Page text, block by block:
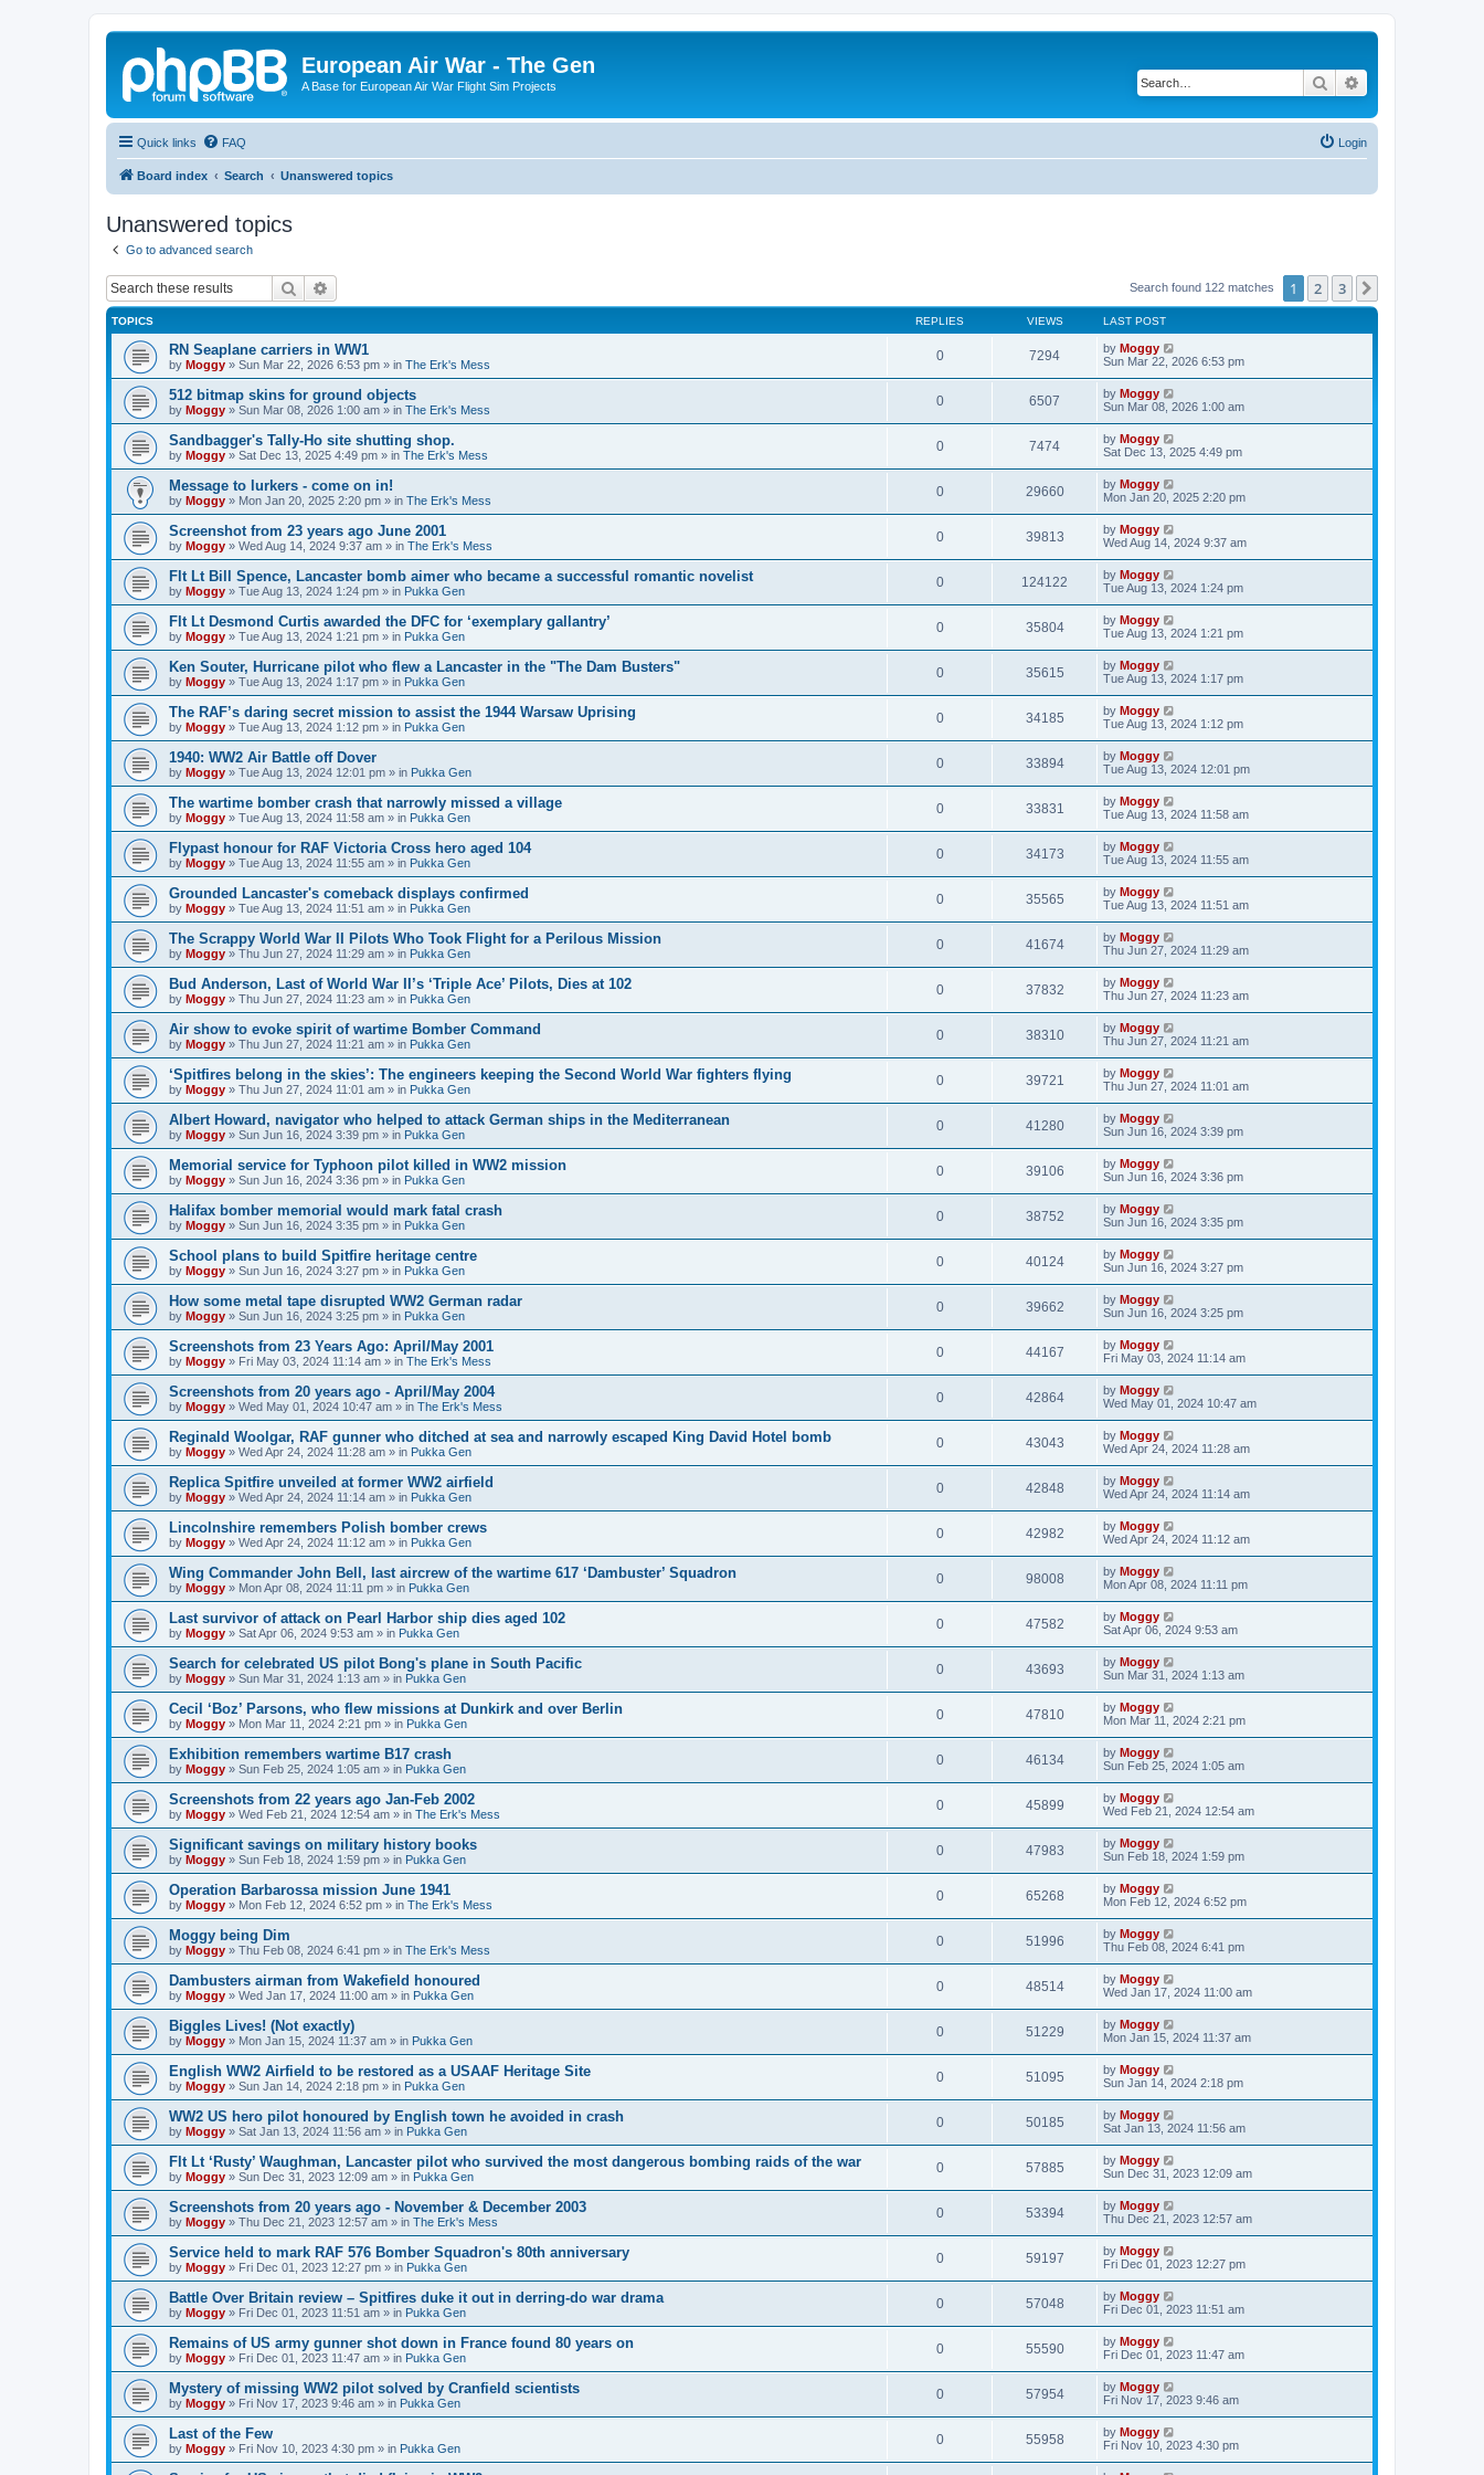
European Air War - The Gen
A Base for European Air War Flight Sim Projects Search
Quick links FAQ Login
Board index Search Unanswered topics
Unanswered topics
Go to advanced search
Search Search found 122 matches 1 2 3
TOPICS REPLIES VIEWS LAST POST
RN Seaplane carriers in WW1
by Moggy » Sun Mar 22, 2026 6:53 pm » in The Erk's Mess
0 7294 by Moggy
Sun Mar 22, 2026 6:53 pm
512 bitmap skins for ground objects
by Moggy » Sun Mar 08, 2026 1:00 am » in The Erk's Mess
0 6507 by Moggy
Sun Mar 08, 2026 1:00 am
Sandbagger's Tally-Ho site shutting shop.
by Moggy » Sat Dec 13, 2025 4:49 pm » in The Erk's Mess
0 7474 by Moggy
Sat Dec 13, 2025 4:49 pm
Message to lurkers - come on in!
by Moggy » Mon Jan 20, 2025 2:20 pm » in The Erk's Mess
0 29660 by Moggy
Mon Jan 20, 2025 2:20 pm
Screenshot from 23 years ago June 2001
by Moggy » Wed Aug 14, 2024 9:37 am » in The Erk's Mess
0 39813 by Moggy
Wed Aug 14, 2024 9:37 am
Flt Lt Bill Spence, Lancaster bomb aimer who became a successful romantic novelist
by Moggy » Tue Aug 13, 2024 1:24 pm » in Pukka Gen
0 124122 by Moggy
Tue Aug 13, 2024 1:24 pm
Flt Lt Desmond Curtis awarded the DFC for ‘exemplary gallantry’
by Moggy » Tue Aug 13, 2024 1:21 pm » in Pukka Gen
0 35804 by Moggy
Tue Aug 13, 2024 1:21 pm
Ken Souter, Hurricane pilot who flew a Lancaster in the "The Dam Busters"
by Moggy » Tue Aug 13, 2024 1:17 pm » in Pukka Gen
0 35615 by Moggy
Tue Aug 13, 2024 1:17 pm
The RAF’s daring secret mission to assist the 1944 Warsaw Uprising
by Moggy » Tue Aug 13, 2024 1:12 pm » in Pukka Gen
0 34185 by Moggy
Tue Aug 13, 2024 1:12 pm
1940: WW2 Air Battle off Dover
by Moggy » Tue Aug 13, 2024 12:01 pm » in Pukka Gen
0 33894 by Moggy
Tue Aug 13, 2024 12:01 pm
The wartime bomber crash that narrowly missed a village
by Moggy » Tue Aug 13, 2024 11:58 am » in Pukka Gen
0 33831 by Moggy
Tue Aug 13, 2024 11:58 am
Flypast honour for RAF Victoria Cross hero aged 104
by Moggy » Tue Aug 13, 2024 11:55 am » in Pukka Gen
0 34173 by Moggy
Tue Aug 13, 2024 11:55 am
Grounded Lancaster's comeback displays confirmed
by Moggy » Tue Aug 13, 2024 11:51 am » in Pukka Gen
0 35565 by Moggy
Tue Aug 13, 2024 11:51 am
The Scrappy World War II Pilots Who Took Flight for a Perilous Mission
by Moggy » Thu Jun 27, 2024 11:29 am » in Pukka Gen
0 41674 by Moggy
Thu Jun 27, 2024 11:29 am
Bud Anderson, Last of World War II’s ‘Triple Ace’ Pilots, Dies at 102
by Moggy » Thu Jun 27, 2024 11:23 am » in Pukka Gen
0 37832 by Moggy
Thu Jun 27, 2024 11:23 am
Air show to evoke spirit of wartime Bomber Command
by Moggy » Thu Jun 27, 2024 11:21 am » in Pukka Gen
0 38310 by Moggy
Thu Jun 27, 2024 11:21 am
‘Spitfires belong in the skies’: The engineers keeping the Second World War fighters flying
by Moggy » Thu Jun 27, 2024 11:01 am » in Pukka Gen
0 39721 by Moggy
Thu Jun 27, 2024 11:01 am
Albert Howard, navigator who helped to attack German ships in the Mediterranean
by Moggy » Sun Jun 16, 2024 3:39 pm » in Pukka Gen
0 41280 by Moggy
Sun Jun 16, 2024 3:39 pm
Memorial service for Typhoon pilot killed in WW2 mission
by Moggy » Sun Jun 16, 2024 3:36 pm » in Pukka Gen
0 39106 by Moggy
Sun Jun 16, 2024 3:36 pm
Halifax bomber memorial would mark fatal crash
by Moggy » Sun Jun 16, 2024 3:35 pm » in Pukka Gen
0 38752 by Moggy
Sun Jun 16, 2024 3:35 pm
School plans to build Spitfire heritage centre
by Moggy » Sun Jun 16, 2024 3:27 pm » in Pukka Gen
0 40124 by Moggy
Sun Jun 16, 2024 3:27 pm
How some metal tape disrupted WW2 German radar
by Moggy » Sun Jun 16, 2024 3:25 pm » in Pukka Gen
0 39662 by Moggy
Sun Jun 16, 2024 3:25 pm
Screenshots from 23 Years Ago: April/May 2001
by Moggy » Fri May 03, 2024 11:14 am » in The Erk's Mess
0 44167 by Moggy
Fri May 03, 2024 11:14 am
Screenshots from 20 years ago - April/May 2004
by Moggy » Wed May 01, 2024 10:47 am » in The Erk's Mess
0 42864 by Moggy
Wed May 01, 2024 10:47 am
Reginald Woolgar, RAF gunner who ditched at sea and narrowly escaped King David Hotel bomb
by Moggy » Wed Apr 24, 2024 11:28 am » in Pukka Gen
0 43043 by Moggy
Wed Apr 24, 2024 11:28 am
Replica Spitfire unveiled at former WW2 airfield
by Moggy » Wed Apr 24, 2024 11:14 am » in Pukka Gen
0 42848 by Moggy
Wed Apr 24, 2024 11:14 am
Lincolnshire remembers Polish bomber crews
by Moggy » Wed Apr 24, 2024 11:12 am » in Pukka Gen
0 42982 by Moggy
Wed Apr 24, 2024 11:12 am
Wing Commander John Bell, last aircrew of the wartime 617 ‘Dambuster’ Squadron
by Moggy » Mon Apr 08, 2024 11:11 pm » in Pukka Gen
0 98008 by Moggy
Mon Apr 08, 2024 11:11 pm
Last survivor of attack on Pearl Harbor ship dies aged 102
by Moggy » Sat Apr 06, 2024 9:53 am » in Pukka Gen
0 47582 by Moggy
Sat Apr 06, 2024 9:53 am
Search for celebrated US pilot Bong's plane in South Pacific
by Moggy » Sun Mar 31, 2024 1:13 am » in Pukka Gen
0 43693 by Moggy
Sun Mar 31, 2024 1:13 am
Cecil ‘Boz’ Parsons, who flew missions at Dunkirk and over Berlin
by Moggy » Mon Mar 11, 2024 2:21 pm » in Pukka Gen
0 47810 by Moggy
Mon Mar 11, 2024 2:21 pm
Exhibition remembers wartime B17 crash
by Moggy » Sun Feb 25, 2024 1:05 am » in Pukka Gen
0 46134 by Moggy
Sun Feb 25, 2024 1:05 am
Screenshots from 22 years ago Jan-Feb 2002
by Moggy » Wed Feb 21, 2024 12:54 am » in The Erk's Mess
0 45899 by Moggy
Wed Feb 21, 2024 12:54 am
Significant savings on military history books
by Moggy » Sun Feb 18, 2024 1:59 pm » in Pukka Gen
0 47983 by Moggy
Sun Feb 18, 2024 1:59 pm
Operation Barbarossa mission June 1941
by Moggy » Mon Feb 12, 2024 6:52 pm » in The Erk's Mess
0 65268 by Moggy
Mon Feb 12, 2024 6:52 pm
Moggy being Dim
by Moggy » Thu Feb 08, 2024 6:41 pm » in The Erk's Mess
0 51996 by Moggy
Thu Feb 08, 2024 6:41 pm
Dambusters airman from Wakefield honoured
by Moggy » Wed Jan 17, 2024 11:00 am » in Pukka Gen
0 48514 by Moggy
Wed Jan 17, 2024 11:00 am
Biggles Lives! (Not exactly)
by Moggy » Mon Jan 15, 2024 11:37 am » in Pukka Gen
0 51229 by Moggy
Mon Jan 15, 2024 11:37 am
English WW2 Airfield to be restored as a USAAF Heritage Site
by Moggy » Sun Jan 14, 2024 2:18 pm » in Pukka Gen
0 51095 by Moggy
Sun Jan 14, 2024 2:18 pm
WW2 US hero pilot honoured by English town he avoided in crash
by Moggy » Sat Jan 13, 2024 11:56 am » in Pukka Gen
0 50185 by Moggy
Sat Jan 13, 2024 11:56 am
Flt Lt ‘Rusty’ Waughman, Lancaster pilot who survived the most dangerous bombing raids of the war
by Moggy » Sun Dec 31, 2023 12:09 am » in Pukka Gen
0 57885 by Moggy
Sun Dec 31, 2023 12:09 am
Screenshots from 20 years ago - November & December 2003
by Moggy » Thu Dec 21, 2023 12:57 am » in The Erk's Mess
0 53394 by Moggy
Thu Dec 21, 2023 12:57 am
Service held to mark RAF 576 Bomber Squadron's 80th anniversary
by Moggy » Fri Dec 01, 2023 12:27 pm » in Pukka Gen
0 59197 by Moggy
Fri Dec 01, 2023 12:27 pm
Battle Over Britain review – Spitfires duke it out in derring-do war drama
by Moggy » Fri Dec 01, 2023 11:51 am » in Pukka Gen
0 57048 by Moggy
Fri Dec 01, 2023 11:51 am
Remains of US army gunner shot down in France found 80 years on
by Moggy » Fri Dec 01, 2023 11:47 am » in Pukka Gen
0 55590 by Moggy
Fri Dec 01, 2023 11:47 am
Mystery of missing WW2 pilot solved by Cranfield scientists
by Moggy » Fri Nov 17, 2023 9:46 am » in Pukka Gen
0 57954 by Moggy
Fri Nov 17, 2023 9:46 am
Last of the Few
by Moggy » Fri Nov 10, 2023 4:30 pm » in Pukka Gen
0 55958 by Moggy
Fri Nov 10, 2023 4:30 pm